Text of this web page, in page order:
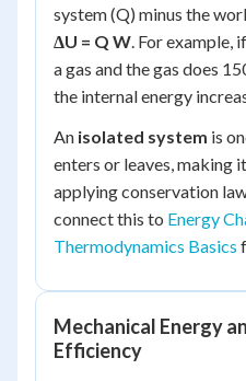
system (Q) minus the
ΔU = Q W . For example,
a gas and the gas does
the internal energy
An isolated system is
enters or leaves, making
applying conservation
connect this to Energy
Thermodynamics Basics
Mechanical Energy
Efficiency